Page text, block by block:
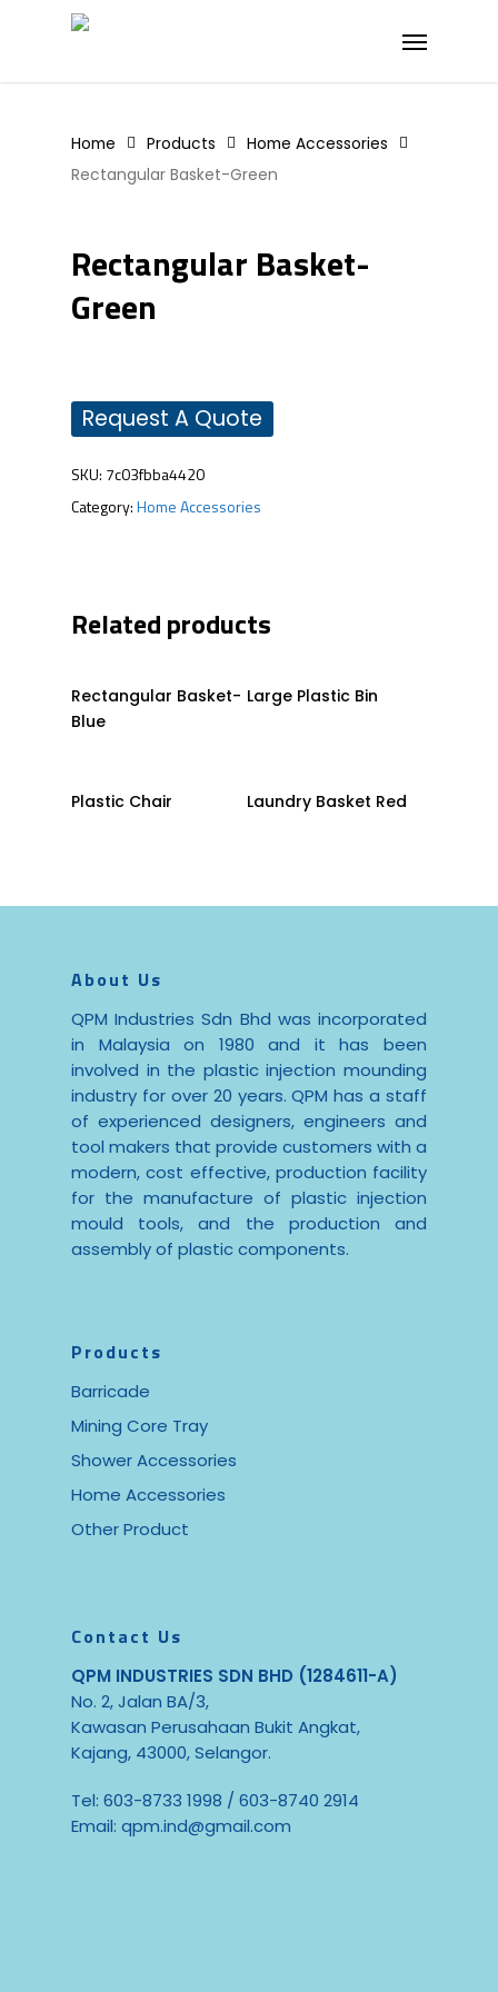
Menu
Home Products
Home Accessories
Rectangular Basket-Green
Rectangular Basket-
Green
Request A Quote
SKU: 7c03fbba4420
Category:Home Accessories
Related products
Read More
Rectangular Basket-
Blue
Read More
Large Plastic Bin
Read More
Plastic Chair Read More
Laundry Basket Red
About Us
QPM Industries Sdn Bhd was incorporated
in Malaysia on 1980 and it has been
involved in the plastic injection mounding
industry for over 20 years. QPM has a staff
of experienced designers, engineers and
tool makers that provide customers with a
modern, cost effective, production facility
for the manufacture of plastic injection
mould tools, and the production and
assembly of plastic components.
Products
Barricade
Mining Core Tray
Shower Accessories
Home Accessories
Other Product
Contact Us
QPM INDUSTRIES SDN BHD (1284611-A)
No. 2, Jalan BA/3,
Kawasan Perusahaan Bukit Angkat,
Kajang, 43000, Selangor.
Tel: 603-8733 1998 / 603-8740 2914
Email: qpm.ind@gmail.com